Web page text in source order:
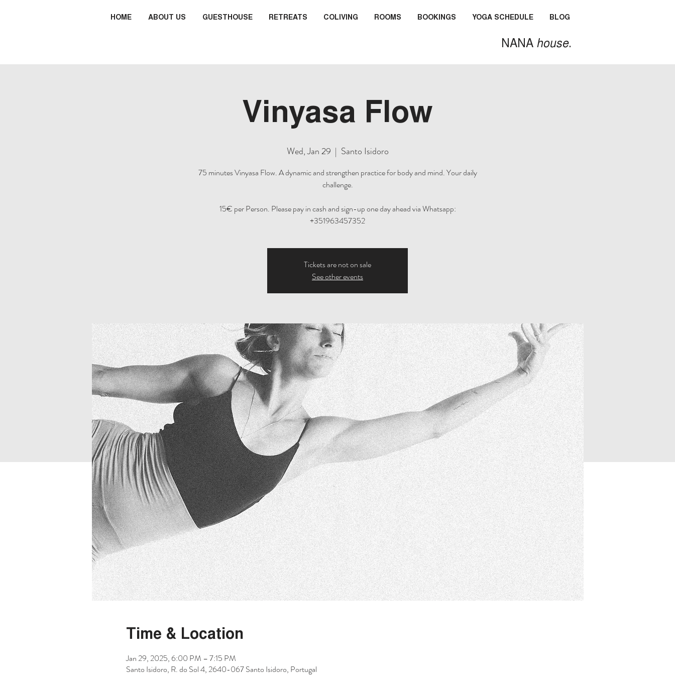
HOME ABOUT US GUESTHOUSE RETREATS COLIVING ROOMS BOOKINGS YOGA SCHEDULE BLOG
NANA house.
Vinyasa Flow
Wed, Jan 29
  |
Santo Isidoro
75 minutes Vinyasa Flow. A dynamic and strengthen practice for body and mind. Your daily
challenge.
15€ per Person. Please pay in cash and sign-up one day ahead via Whatsapp:
+351963457352
Tickets are not on sale
See other events
Time & Location
Jan 29, 2025, 6:00 PM – 7:15 PM
Santo Isidoro, R. do Sol 4, 2640-067 Santo Isidoro, Portugal